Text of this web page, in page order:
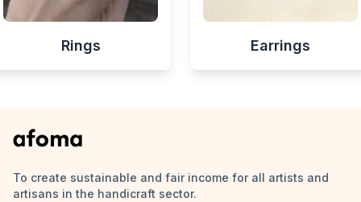
Rings Earrings
To create sustainable and fair income for all artists and
artisans in the handicraft sector.